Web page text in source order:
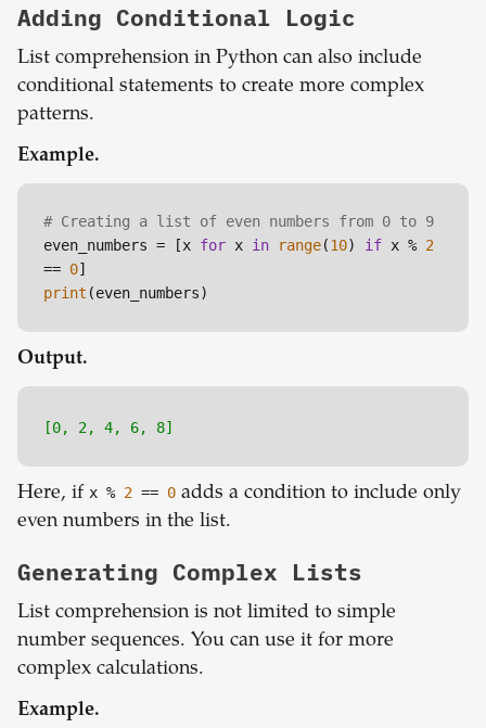
Adding Conditional Logic
List comprehension in Python can also include
conditional statements to create more complex
patterns.
Example.
# Creating a list of even numbers from 0 to 9
even_numbers = [x for x in range(10) if x % 2
== 0
print
Output.
[0, 2, 4, 6, 8]
Here, if x % 2 == 0 adds a condition to include only
even numbers in the list.
Generating Complex Lists
List comprehension is not limited to simple
number sequences. You can use it for more
complex calculations.
Example.